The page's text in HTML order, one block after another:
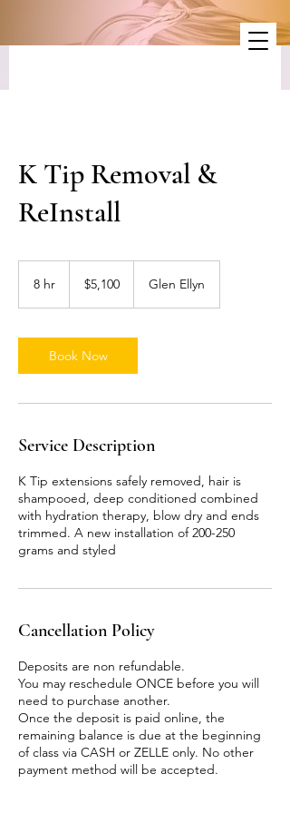
K Tip Removal &
ReInstall
8 hr
dollars$5,100 Glen Ellyn
Book Now
Service Description
K Tip extensions safely removed, hair is
shampooed, deep conditioned combined
with hydration therapy, blow dry and ends
trimmed. A new installation of 200-250
grams and styled
Cancellation Policy
Deposits are non refundable.
You may reschedule ONCE before you will
need to purchase another.
Once the deposit is paid online, the
remaining balance is due at the beginning
of class via CASH or ZELLE only. No other
payment method will be accepted.